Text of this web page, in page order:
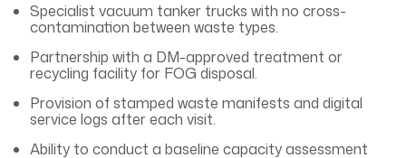
Specialist vacuum tanker trucks with no cross-
contamination between waste types.
Partnership with a DM-approved treatment or
recycling facility for FOG disposal.
Provision of stamped waste manifests and digital
service logs after each visit.
Ability to conduct a baseline capacity assessment